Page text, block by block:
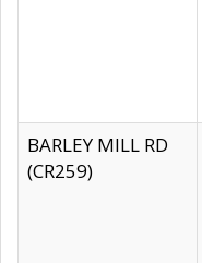
BARLEY MILL RD
(CR259)